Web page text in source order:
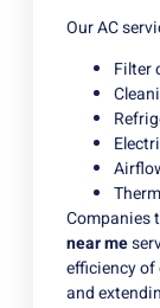
Our AC
Filter
Companies
near me
efficiency
and